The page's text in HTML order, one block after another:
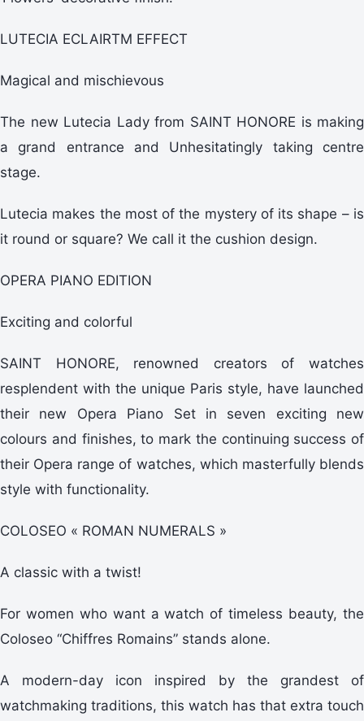
LUTECIA ECLAIRTM EFFECT
Magical and mischievous
The new Lutecia Lady from SAINT HONORE is making
a grand entrance and Unhesitatingly taking centre
stage.
Lutecia makes the most of the mystery of its shape – is
it round or square? We call it the cushion design.
OPERA PIANO EDITION
Exciting and colorful
SAINT HONORE, renowned creators of watches
resplendent with the unique Paris style, have launched
their new Opera Piano Set in seven exciting new
colours and finishes, to mark the continuing success of
their Opera range of watches, which masterfully blends
style with functionality.
COLOSEO « ROMAN NUMERALS »
A classic with a twist!
For women who want a watch of timeless beauty, the
Coloseo “Chiffres Romains” stands alone.
A modern-day icon inspired by the grandest of
watchmaking traditions, this watch has that extra touch